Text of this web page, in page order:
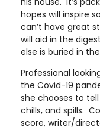
hopes will inspire
can’t have great
will aid in the
else is buried in
Professional
the Covid-19
she chooses to
chills, and spills.
score, writer/